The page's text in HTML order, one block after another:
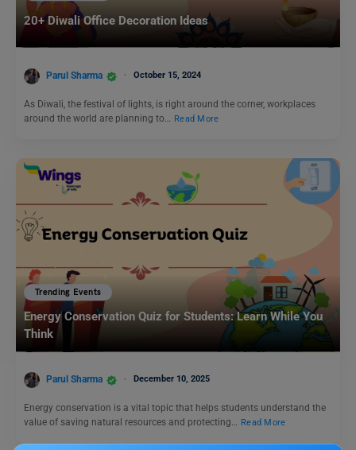
20+ Diwali Office Decoration Ideas
Parul Sharma October 15, 2024
As Diwali, the festival of lights, is right around the corner, workplaces
around the world are planning to…
Read More
Trending Events
Energy Conservation Quiz for Students: Learn While You
Think
Parul Sharma December 10, 2025
Energy conservation is a vital topic that helps students understand the
value of saving natural resources and protecting… Read More